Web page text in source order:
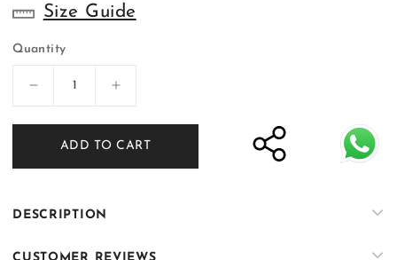
Size Guide
Quantity
Decrease
for
Blue
Three
Suit
|
Increase
for
Blue
Three
ADD TO CART
DESCRIPTION